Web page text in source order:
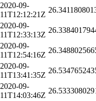
2020-09-
11T12:12:21Z
2020-09-
11T12:33:13Z
2020-09-
11T12:54:16Z
2020-09-
11T13:41:35Z
2020-09-
11T14:03:46Z